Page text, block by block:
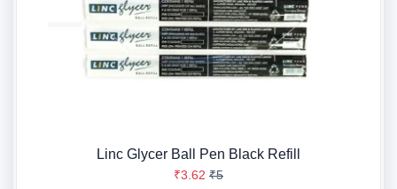
Linc Glycer Ball Pen Black Refill
₹3.62 ₹5